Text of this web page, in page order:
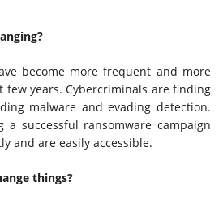
become more frequent and more
years. Cybercriminals are finding
malware and evading detection.
successful ransomware campaign
and are easily accessible.
things?